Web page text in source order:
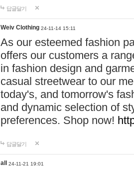
답글달기
Weiv Clothing 24-11-14 15:11
As our esteemed fashion
offers our customers a
in fashion design and
casual streetwear to our
today's, and tomorrow's
and dynamic selection of
preferences. Shop now!
답글달기
all 24-11-21 19:01